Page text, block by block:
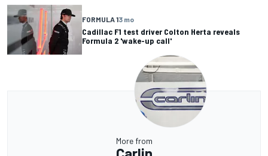
FORMULA 13 mo
Cadillac F1 test driver Colton Herta reveals
Formula 2 'wake-up call'
More from